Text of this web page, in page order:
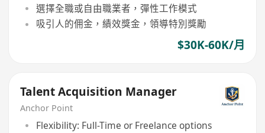
選擇全職或自由職業者，彈性工作模式
吸引人的佣金，績效獎金，領導特別獎勵
$30K-60K/月
Talent Acquisition Manager
Anchor Point
Flexibility: Full-Time or Freelance options